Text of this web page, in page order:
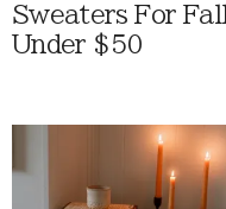
Sweaters For Fall
Under $50